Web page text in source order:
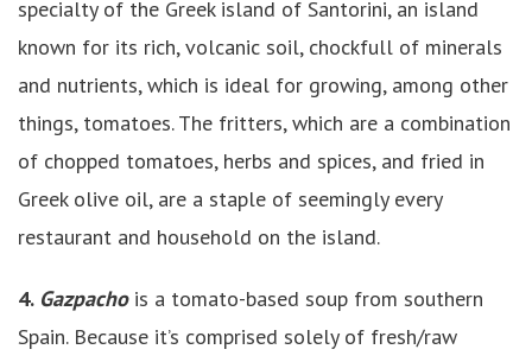
specialty of the Greek island of Santorini, an island
known for its rich, volcanic soil, chockfull of minerals
and nutrients, which is ideal for growing, among other
things, tomatoes. The fritters, which are a combination
of chopped tomatoes, herbs and spices, and fried in
Greek olive oil, are a staple of seemingly every
restaurant and household on the island.
4. Gazpachois a tomato-based soup from southern
Spain. Because it’s comprised solely of fresh/raw